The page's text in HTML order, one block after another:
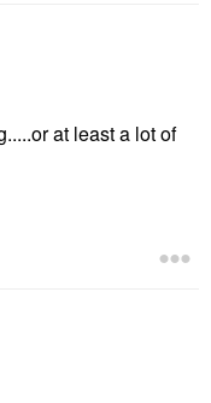
at least a lot of